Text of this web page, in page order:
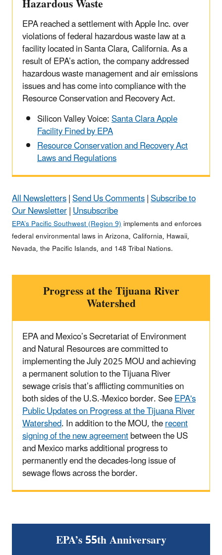
EPA reached a settlement with Apple Inc. over
violations of federal hazardous waste law at a
facility located in Santa Clara, California. As a
result of EPA’s action, the company addressed
hazardous waste management and air emissions
issues and has come into compliance with the
Resource Conservation and Recovery Act.
Silicon Valley Voice:Santa Clara Apple
Facility Fined by EPA
Resource Conservation and Recovery Act
Laws and Regulations
All Newsletters|Send Us Comments|Subscribe to
Our Newsletter|Unsubscribe
EPA’s Pacific Southwest (Region 9)implements and enforces
federal environmental laws in Arizona, California, Hawaii,
Nevada, the Pacific Islands, and 148 Tribal Nations.
Progress at the Tijuana River
Watershed
EPA and Mexico’s Secretariat of Environment
and Natural Resources are committed to
implementing the July 2025 MOU and achieving
a permanent solution to the Tijuana River
sewage crisis that’s afflicting communities on
both sides of the U.S.-Mexico border. SeeEPA's
Public Updates on Progress at the Tijuana River
Watershed. In addition to the MOU, therecent
signing of the new agreementbetween the US
and Mexico marks additional progress to
permanently end the decades-long issue of
sewage flows across the border.
EPA’s 55th Anniversary